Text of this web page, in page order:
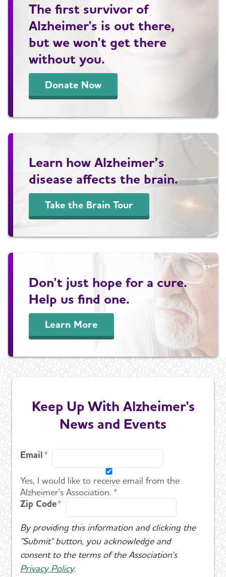
The first survivor of
Alzheimer's is out there,
but we won't get there
without you.
Donate Now
Learn how Alzheimer’s
disease affects the brain.
Take the Brain Tour
Don't just hope for a cure.
Help us find one.
Learn More
Keep Up With Alzheimer's
News and Events
Email
Yes, I would like to receive email from the
Alzheimer's Association. *
Zip Code
By providing this information and clicking the
"Submit" button, you acknowledge and
consent to the terms of the Association's
Privacy Policy.